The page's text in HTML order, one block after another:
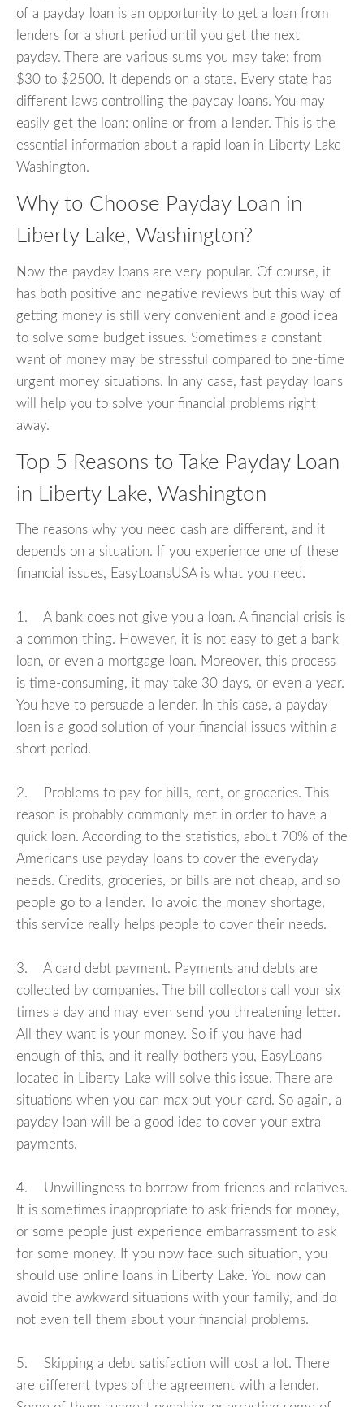
of a payday loan is an opportunity to get a loan from
lenders for a short period until you get the next
payday. There are various sums you may take: from
$30 to $2500. It depends on a state. Every state has
different laws controlling the payday loans. You may
easily get the loan: online or from a lender. This is the
essential information about a rapid loan in Liberty Lake
Washington.
Why to Choose Payday Loan in
Liberty Lake, Washington?
Now the payday loans are very popular. Of course, it
has both positive and negative reviews but this way of
getting money is still very convenient and a good idea
to solve some budget issues. Sometimes a constant
want of money may be stressful compared to one-time
urgent money situations. In any case, fast payday loans
will help you to solve your financial problems right
away.
Top 5 Reasons to Take Payday Loan
in Liberty Lake, Washington
The reasons why you need cash are different, and it
depends on a situation. If you experience one of these
financial issues, EasyLoansUSA is what you need.
1. A bank does not give you a loan. A financial crisis is
a common thing. However, it is not easy to get a bank
loan, or even a mortgage loan. Moreover, this process
is time-consuming, it may take 30 days, or even a year.
You have to persuade a lender. In this case, a payday
loan is a good solution of your financial issues within a
short period.
2. Problems to pay for bills, rent, or groceries. This
reason is probably commonly met in order to have a
quick loan. According to the statistics, about 70% of the
Americans use payday loans to cover the everyday
needs. Credits, groceries, or bills are not cheap, and so
people go to a lender. To avoid the money shortage,
this service really helps people to cover their needs.
3. A card debt payment. Payments and debts are
collected by companies. The bill collectors call your six
times a day and may even send you threatening letter.
All they want is your money. So if you have had
enough of this, and it really bothers you, EasyLoans
located in Liberty Lake will solve this issue. There are
situations when you can max out your card. So again, a
payday loan will be a good idea to cover your extra
payments.
4. Unwillingness to borrow from friends and relatives.
It is sometimes inappropriate to ask friends for money,
or some people just experience embarrassment to ask
for some money. If you now face such situation, you
should use online loans in Liberty Lake. You now can
avoid the awkward situations with your family, and do
not even tell them about your financial problems.
5. Skipping a debt satisfaction will cost a lot. There
are different types of the agreement with a lender.